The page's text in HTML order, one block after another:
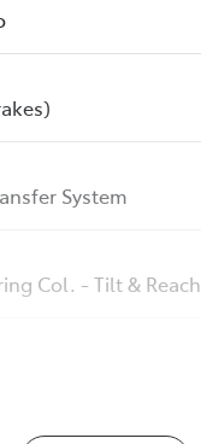
System
Col. - Tilt & Reach